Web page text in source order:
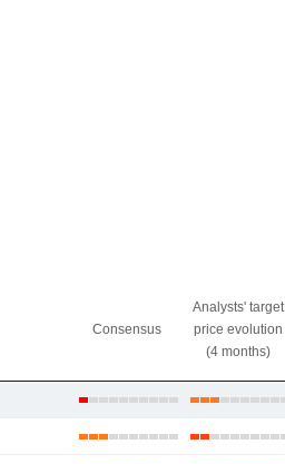
Consensus
Analysts' target
price evolution
(4 months)